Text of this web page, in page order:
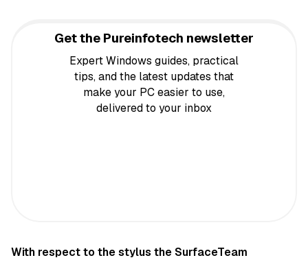
Get the Pureinfotech newsletter
Expert Windows guides, practical
tips, and the latest updates that
make your PC easier to use,
delivered to your inbox
With respect to the stylus the SurfaceTeam